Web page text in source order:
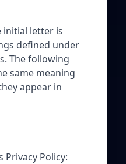
initial letter is
defined under
The following
same meaning
appear in
Policy: